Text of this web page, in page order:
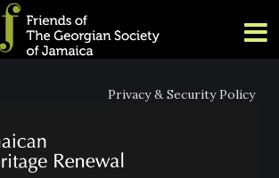
Privacy & Security Policy